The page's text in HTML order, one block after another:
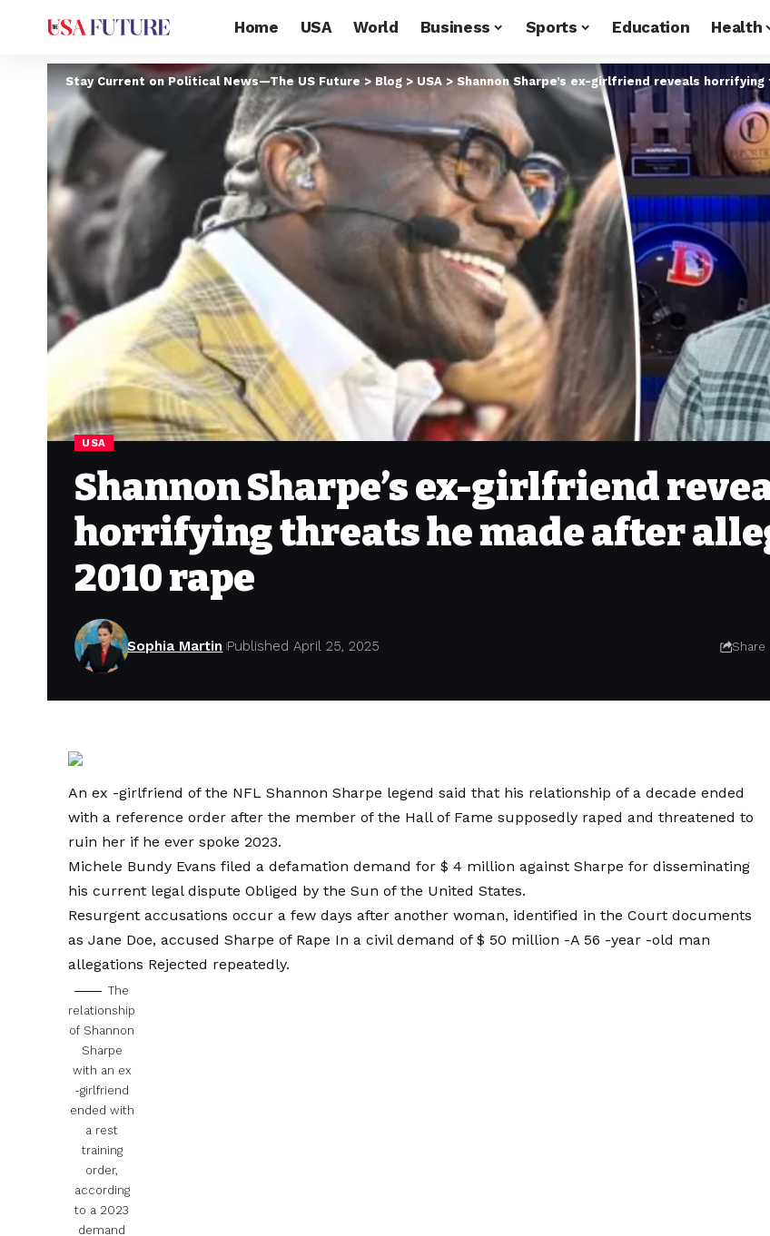
Home USA World Business Sports Education Health
Stay Current on Political News—The US Future >Blog > USA>Shannon Sharpe’s ex-girlfriend reveals
USA
Shannon Sharpe’s ex-girlfriend
horrifying threats he made after
2010 rape
Sophia Martin Published April 25, 2025 Share
An ex -girlfriend of the NFL Shannon Sharpe legend said that his relationship of a decade ended
with a reference order after the member of the Hall of Fame supposedly raped and threatened to
ruin her if he ever spoke 2023.
Michele Bundy Evans filed a defamation demand for $ 4 million against Sharpe for disseminating
his current legal dispute Obliged by the Sun of the United States.
Resurgent accusations occur a few days after another woman, identified in the Court documents
as Jane Doe, accused Sharpe of Rape In a civil demand of $ 50 million -A 56 -year -old man
allegations Rejected repeatedly.
The
relationship
of Shannon
Sharpe
with an ex
-girlfriend
ended with
a rest
training
order,
according
to a 2023
demand